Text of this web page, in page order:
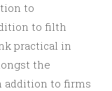
to
to filth
practical in
the
addition to firms